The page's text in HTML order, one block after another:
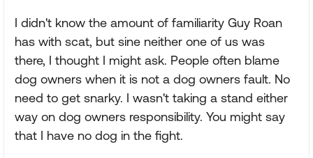
I didn't know the amount of familiarity Guy Roan
has with scat, but sine neither one of us was
there, I thought I might ask. People often blame
dog owners when it is not a dog owners fault. No
need to get snarky. I wasn't taking a stand either
way on dog owners responsibility. You might say
that I have no dog in the fight.